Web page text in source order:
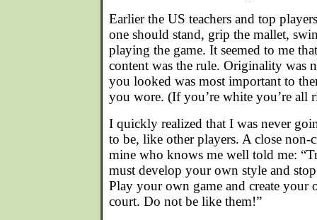
Earlier the US teachers and top
one should stand, grip the mallet,
playing the game. It seemed to me
content was the rule. Originality was
you looked was most important to
you wore. (If you’re white you’re all
I quickly realized that I was never
to be, like other players. A close
mine who knows me well told me:
must develop your own style and
Play your own game and create your
court. Do not be like them!”